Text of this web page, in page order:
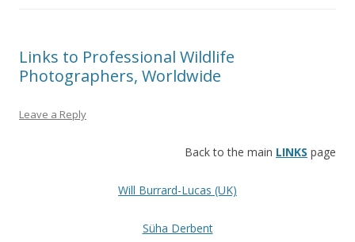
Links to Professional Wildlife
Photographers, Worldwide
Leave a Reply
Back to the main LINKS page
Will Burrard-Lucas (UK)
Süha Derbent